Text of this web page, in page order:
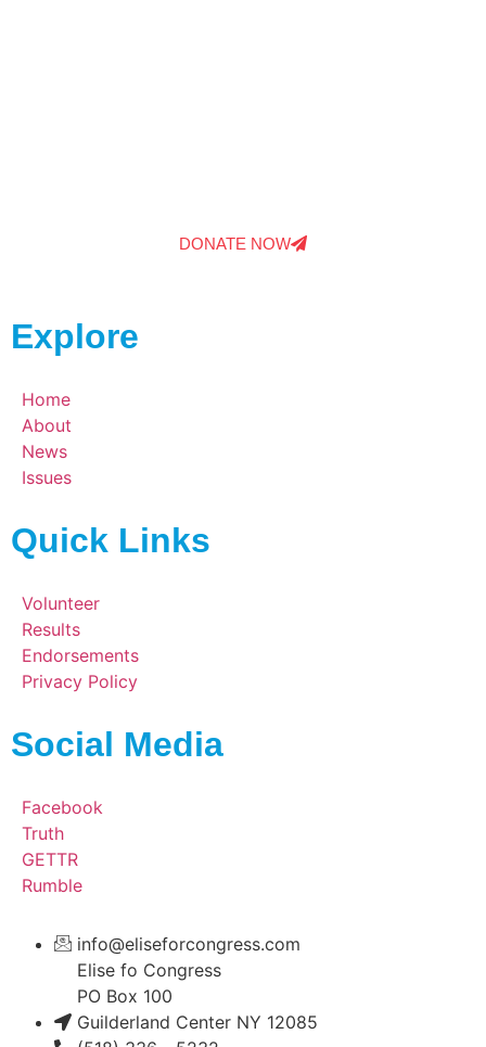
DONATE NOW
Explore
Home
About
News
Issues
Quick Links
Volunteer
Results
Endorsements
Privacy Policy
Social Media
Facebook
Truth
GETTR
Rumble
info@eliseforcongress.com
Elise fo Congress
PO Box 100
Guilderland Center NY 12085